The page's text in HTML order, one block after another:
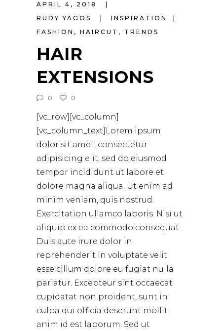
APRIL 4, 2018
RUDY YAGOS
INSPIRATION
FASHION , HAIRCUT , TRENDS
HAIR
EXTENSIONS
0 0
[vc_row][vc_column]
[vc_column_text]Lorem ipsum
dolor sit amet, consectetur
adipisicing elit, sed do eiusmod
tempor incididunt ut labore et
dolore magna aliqua. Ut enim ad
minim veniam, quis nostrud.
Exercitation ullamco laboris. Nisi ut
aliquip ex ea commodo consequat.
Duis aute irure dolor in
reprehenderit in voluptate velit
esse cillum dolore eu fugiat nulla
pariatur. Excepteur sint occaecat
cupidatat non proident, sunt in
culpa qui officia deserunt mollit
anim id est laborum. Sed ut